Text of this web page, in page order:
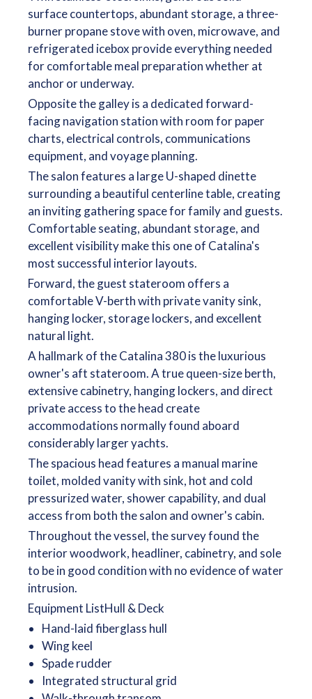
surface countertops, abundant storage, a three-
burner propane stove with oven, microwave, and
refrigerated icebox provide everything needed
for comfortable meal preparation whether at
anchor or underway.
Opposite the galley is a dedicated forward-
facing navigation station with room for paper
charts, electrical controls, communications
equipment, and voyage planning.
The salon features a large U-shaped dinette
surrounding a beautiful centerline table, creating
an inviting gathering space for family and guests.
Comfortable seating, abundant storage, and
excellent visibility make this one of Catalina's
most successful interior layouts.
Forward, the guest stateroom offers a
comfortable V-berth with private vanity sink,
hanging locker, storage lockers, and excellent
natural light.
A hallmark of the Catalina 380 is the luxurious
owner's aft stateroom. A true queen-size berth,
extensive cabinetry, hanging lockers, and direct
private access to the head create
accommodations normally found aboard
considerably larger yachts.
The spacious head features a manual marine
toilet, molded vanity with sink, hot and cold
pressurized water, shower capability, and dual
access from both the salon and owner's cabin.
Throughout the vessel, the survey found the
interior woodwork, headliner, cabinetry, and sole
to be in good condition with no evidence of water
intrusion.
Equipment ListHull & Deck
Hand-laid fiberglass hull
Wing keel
Spade rudder
Integrated structural grid